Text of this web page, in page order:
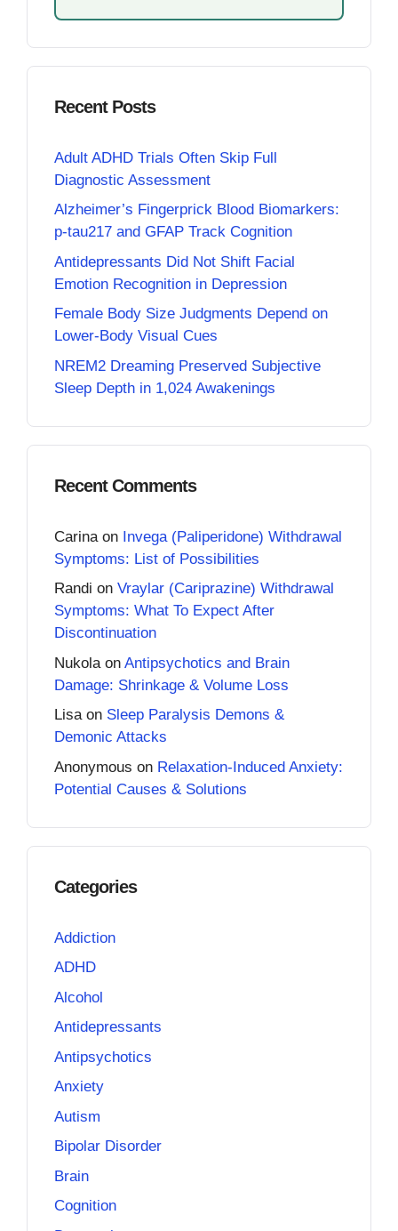
Recent Posts
Adult ADHD Trials Often Skip Full
Diagnostic Assessment
Alzheimer’s Fingerprick Blood Biomarkers:
p-tau217 and GFAP Track Cognition
Antidepressants Did Not Shift Facial
Emotion Recognition in Depression
Female Body Size Judgments Depend on
Lower-Body Visual Cues
NREM2 Dreaming Preserved Subjective
Sleep Depth in 1,024 Awakenings
Recent Comments
Carina on Invega (Paliperidone) Withdrawal
Symptoms: List of Possibilities
Randi on Vraylar (Cariprazine) Withdrawal
Symptoms: What To Expect After
Discontinuation
Nukola on Antipsychotics and Brain
Damage: Shrinkage & Volume Loss
Lisaon Sleep Paralysis Demons &
Demonic Attacks
Anonymous on Relaxation-Induced Anxiety:
Potential Causes & Solutions
Categories
Addiction
ADHD
Alcohol
Antidepressants
Antipsychotics
Anxiety
Autism
Bipolar Disorder
Brain
Cognition